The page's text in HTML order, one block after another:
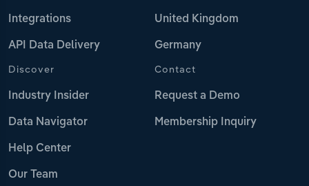
Integrations
API Data Delivery
United Kingdom
Germany
Discover
Industry Insider
Data Navigator
Help Center
Our Team
Contact
Request a Demo
Membership Inquiry